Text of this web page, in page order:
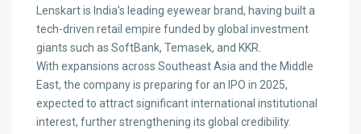
Lenskart is India’s leading eyewear brand, having built a
tech-driven retail empire funded by global investment
giants such as SoftBank, Temasek, and KKR.
With expansions across Southeast Asia and the Middle
East, the company is preparing for an IPO in 2025,
expected to attract significant international institutional
interest, further strengthening its global credibility.